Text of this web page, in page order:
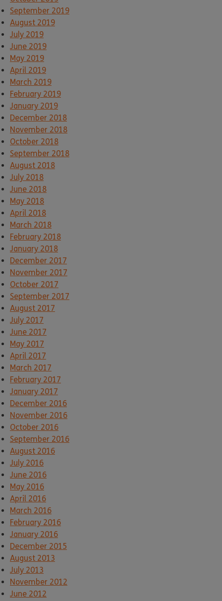
September 2019
August 2019
July 2019
June 2019
May 2019
April 2019
March 2019
February 2019
January 2019
December 2018
November 2018
October 2018
September 2018
August 2018
July 2018
June 2018
May 2018
April 2018
March 2018
February 2018
January 2018
December 2017
November 2017
October 2017
September 2017
August 2017
July 2017
June 2017
May 2017
April 2017
March 2017
February 2017
January 2017
December 2016
November 2016
October 2016
September 2016
August 2016
July 2016
June 2016
May 2016
April 2016
March 2016
February 2016
January 2016
December 2015
August 2013
July 2013
November 2012
June 2012